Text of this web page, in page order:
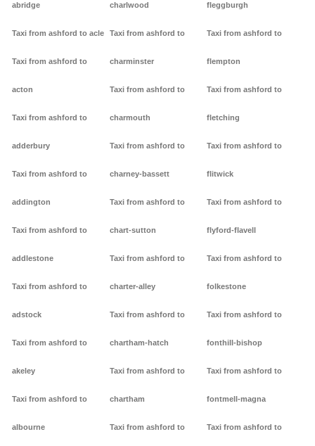
abridge
Taxi from ashford to acle
Taxi from ashford to
acton
Taxi from ashford to
adderbury
Taxi from ashford to
addington
Taxi from ashford to
addlestone
Taxi from ashford to
adstock
Taxi from ashford to
akeley
Taxi from ashford to
albourne
charlwood
Taxi from ashford to
charminster
Taxi from ashford to
charmouth
Taxi from ashford to
charney-bassett
Taxi from ashford to
chart-sutton
Taxi from ashford to
charter-alley
Taxi from ashford to
chartham-hatch
Taxi from ashford to
chartham
Taxi from ashford to
fleggburgh
Taxi from ashford to
flempton
Taxi from ashford to
fletching
Taxi from ashford to
flitwick
Taxi from ashford to
flyford-flavell
Taxi from ashford to
folkestone
Taxi from ashford to
fonthill-bishop
Taxi from ashford to
fontmell-magna
Taxi from ashford to